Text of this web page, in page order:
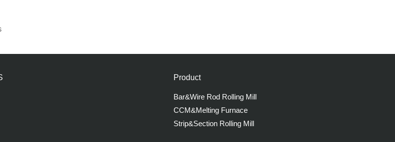
Product
Bar&Wire Rod Rolling Mill
CCM&Melting Furnace
Strip&Section Rolling Mill